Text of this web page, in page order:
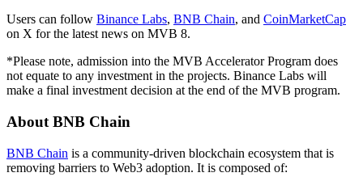
Users can follow Binance Labs, BNB Chain, and CoinMarketCap
on X for the latest news on MVB 8.
*Please note, admission into the MVB Accelerator Program does
not equate to any investment in the projects. Binance Labs will
make a final investment decision at the end of the MVB program.
About BNB Chain
BNB Chain is a community-driven blockchain ecosystem that is
removing barriers to Web3 adoption. It is composed of: